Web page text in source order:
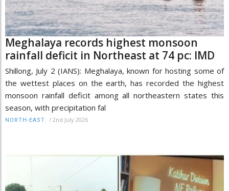
Meghalaya records highest monsoon
rainfall deficit in Northeast at 74 pc: IMD
Shillong, July 2 (IANS): Meghalaya, known for hosting some of
the wettest places on the earth, has recorded the highest
monsoon rainfall deficit among all northeastern states this
season, with precipitation fal
NORTH-EAST / 2nd July 2026